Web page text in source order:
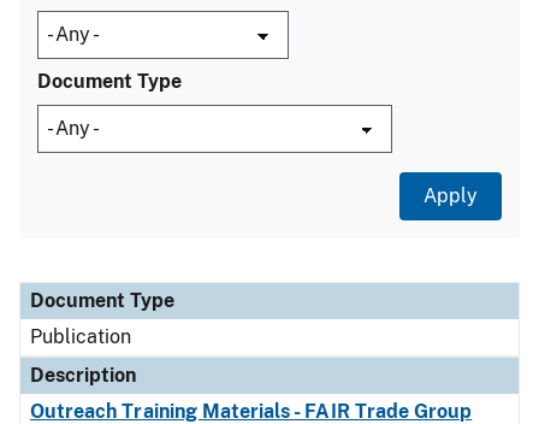
Document Type
Document Type
Description
Category
Document Type
Publication
Description
Outreach Training Materials - FAIR Trade Group